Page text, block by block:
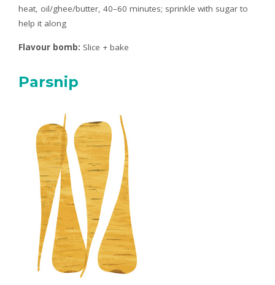
heat, oil/ghee/butter, 40–60 minutes; sprinkle with sugar to
help it along
Flavour bomb: Slice + bake
Parsnip